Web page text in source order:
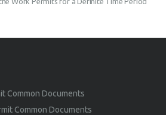
Common Documents
Common Documents